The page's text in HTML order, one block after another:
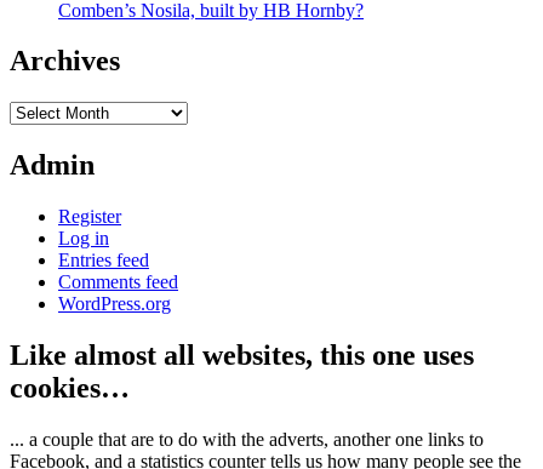
Comben’s Nosila, built by HB Hornby?
Archives
Archives
Admin
Register
Log in
Entries feed
Comments feed
WordPress.org
Like almost all websites, this one uses
cookies…
... a couple that are to do with the adverts, another one links to
Facebook, and a statistics counter tells us how many people see the